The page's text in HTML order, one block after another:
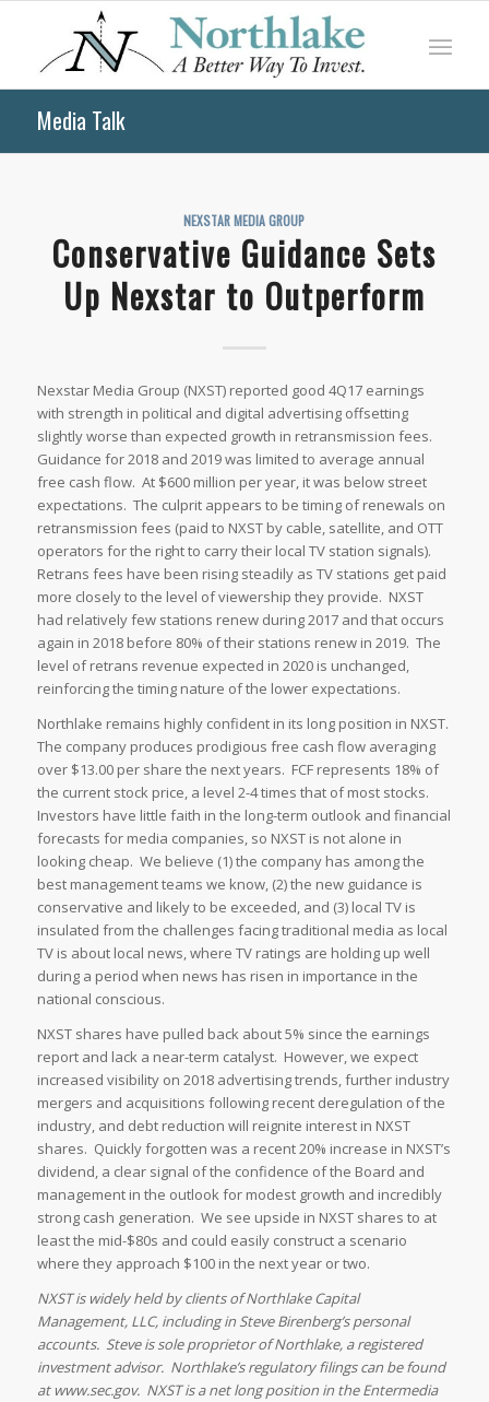
Media Talk
NEXSTAR MEDIA GROUP
Conservative Guidance Sets
Up Nexstar to Outperform
Nexstar Media Group (NXST) reported good 4Q17 earnings
with strength in political and digital advertising offsetting
slightly worse than expected growth in retransmission fees.
Guidance for 2018 and 2019 was limited to average annual
free cash flow. At $600 million per year, it was below street
expectations. The culprit appears to be timing of renewals on
retransmission fees (paid to NXST by cable, satellite, and OTT
operators for the right to carry their local TV station signals).
Retrans fees have been rising steadily as TV stations get paid
more closely to the level of viewership they provide. NXST
had relatively few stations renew during 2017 and that occurs
again in 2018 before 80% of their stations renew in 2019. The
level of retrans revenue expected in 2020 is unchanged,
reinforcing the timing nature of the lower expectations.
Northlake remains highly confident in its long position in NXST.
The company produces prodigious free cash flow averaging
over $13.00 per share the next years. FCF represents 18% of
the current stock price, a level 2-4 times that of most stocks.
Investors have little faith in the long-term outlook and financial
forecasts for media companies, so NXST is not alone in
looking cheap. We believe (1) the company has among the
best management teams we know, (2) the new guidance is
conservative and likely to be exceeded, and (3) local TV is
insulated from the challenges facing traditional media as local
TV is about local news, where TV ratings are holding up well
during a period when news has risen in importance in the
national conscious.
NXST shares have pulled back about 5% since the earnings
report and lack a near-term catalyst. However, we expect
increased visibility on 2018 advertising trends, further industry
mergers and acquisitions following recent deregulation of the
industry, and debt reduction will reignite interest in NXST
shares. Quickly forgotten was a recent 20% increase in NXST’s
dividend, a clear signal of the confidence of the Board and
management in the outlook for modest growth and incredibly
strong cash generation. We see upside in NXST shares to at
least the mid-$80s and could easily construct a scenario
where they approach $100 in the next year or two.
NXST is widely held by clients of Northlake Capital
Management, LLC, including in Steve Birenberg’s personal
accounts. Steve is sole proprietor of Northlake, a registered
investment advisor. Northlake’s regulatory filings can be found
at www.sec.gov. NXST is a net long position in the Entermedia